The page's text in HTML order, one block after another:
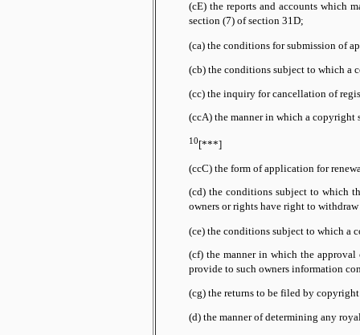
(cE) the reports and accounts which
section (7) of section 31D;
(ca) the conditions for submission of
(cb) the conditions subject to which a
(cc) the inquiry for cancellation of
(ccA) the manner in which a copyright
10[***]
(ccC) the form of application for
(cd) the conditions subject to which
owners or rights have right to
(ce) the conditions subject to which a
(cf) the manner in which the
provide to such owners information
(cg) the returns to be filed by
(d) the manner of determining any